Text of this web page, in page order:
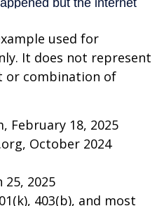
used for
It does not represent
or combination of
February 18, 2025
October 2024
25, 2025
403(b), and most